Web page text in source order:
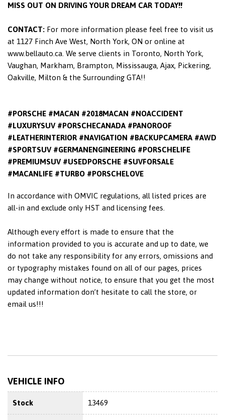
MISS OUT ON DRIVING YOUR DREAM CAR TODAY!!
CONTACT: For more information please feel free to visit us
at 1127 Finch Ave West, North York, ON or online at
www.bellauto.ca. We serve clients in Toronto, North York,
Vaughan, Markham, Brampton, Mississauga, Ajax, Pickering,
Oakville, Milton & the Surrounding GTA!!
#PORSCHE #MACAN #2018MACAN #NOACCIDENT
#LUXURYSUV #PORSCHECANADA #PANOROOF
#LEATHERINTERIOR #NAVIGATION #BACKUPCAMERA #AWD
#SPORTSUV #GERMANENGINEERING #PORSCHELIFE
#PREMIUMSUV #USEDPORSCHE #SUVFORSALE
#MACANLIFE #TURBO #PORSCHELOVE
In accordance with OMVIC regulations, all listed prices are
all-in and exclude only HST and licensing fees.
Although every effort is made to ensure that the
information provided to you is accurate and up to date, we
do not take any responsibility for any errors, omissions and
or typography mistakes found on all of our pages, prices
may change without notice, to ensure that you get the most
updated information don’t hesitate to call the store, or
email us!!!
VEHICLE INFO
Stock 13469